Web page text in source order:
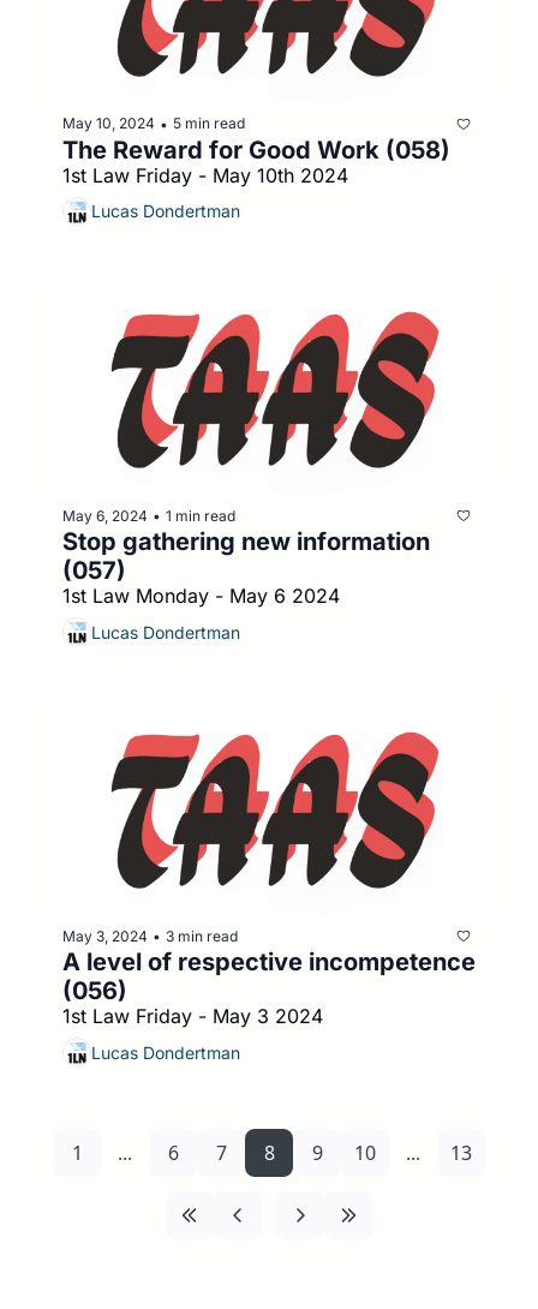
May 10, 2024 • 5 min read
The Reward for Good Work (058)
1st Law Friday - May 10th 2024
Lucas Dondertman
May 6, 2024 • 1 min read
Stop gathering new information
(057)
1st Law Monday - May 6 2024
Lucas Dondertman
May 3, 2024 • 3 min read
A level of respective incompetence
(056)
1st Law Friday - May 3 2024
Lucas Dondertman
1 ... 6 7 8 9 10 ... 13